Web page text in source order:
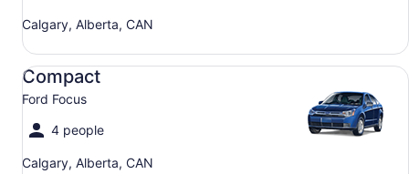
Calgary, Alberta, CAN
Compact
Ford Focus
4 people
Calgary, Alberta, CAN
Compact Ford Focus